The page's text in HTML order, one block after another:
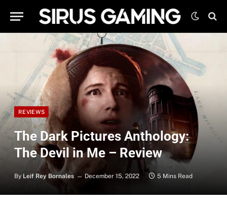
REVIEWS
The Dark Pictures Anthology:
The Devil in Me – Review
By Leif Rey Bornales December 15, 2022 5 Mins Read